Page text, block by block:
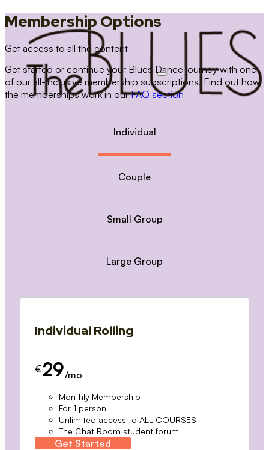
Membership Options
Get access to all the content
Get started or continue your Blues Dance journey with one
of our all-inclusive membership subscriptions. Find out how
the memberships work in ourFAQ section
Individual
Couple
Small Group
Large Group
Individual Rolling
€ 29/mo
Monthly Membership
For 1 person
Unlimited access to ALL COURSES
The Chat Room student forum
Get Started